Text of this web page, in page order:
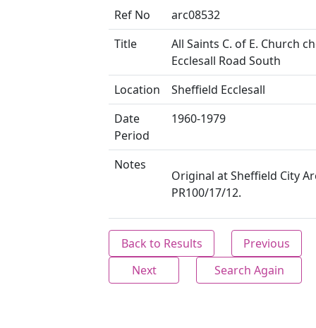
Ref No
arc08532
Title
All Saints C. of E. Church
Ecclesall Road South
Location
Sheffield Ecclesall
Date
Period
1960-1979
Notes
Original at Sheffield City
PR100/17/12.
Back to Results
Previous
Next
Search Again